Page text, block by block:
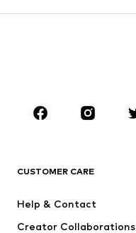
Skirts
Accessories
New
CUSTOMER CARE
Help & Contact
Creator Collaborations